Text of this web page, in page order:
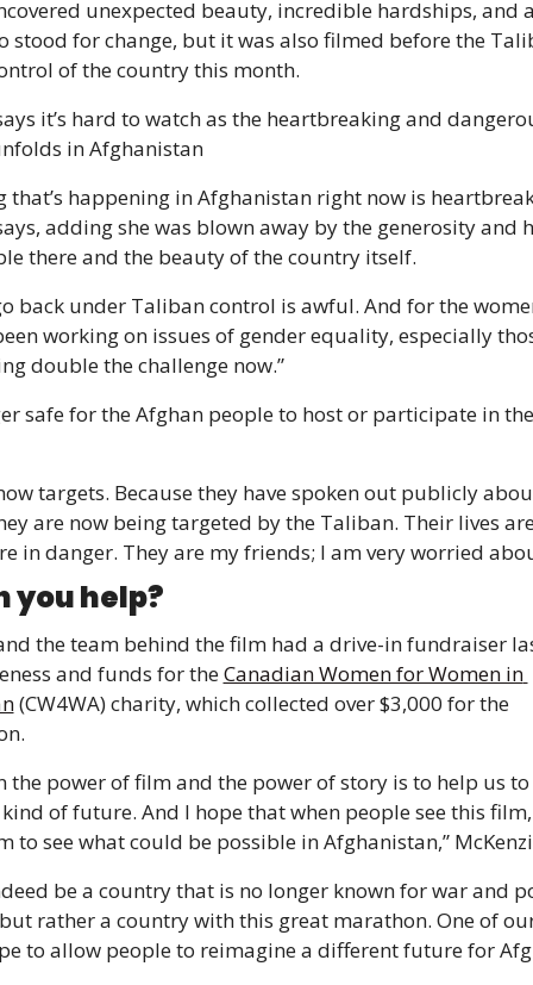
unexpected beauty, incredible hardships, and
stood for change, but it was also filmed before the
of the country this month.
it’s hard to watch as the heartbreaking and
in Afghanistan
that’s happening in Afghanistan right now is
adding she was blown away by the generosity and
there and the beauty of the country itself.
back under Taliban control is awful. And for the
working on issues of gender equality, especially
double the challenge now.”
safe for the Afghan people to host or participate in
targets. Because they have spoken out publicly
are now being targeted by the Taliban. Their lives
in danger. They are my friends; I am very worried
you help?
the team behind the film had a drive-in fundraiser
and funds for the Canadian Women for Women in
(CW4WA) charity, which collected over $3,000 for the
the power of film and the power of story is to help us
of future. And I hope that when people see this
to see what could be possible in Afghanistan,”
be a country that is no longer known for war and
rather a country with this great marathon. One of
to allow people to reimagine a different future for